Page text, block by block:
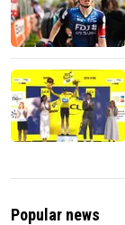
Popular news